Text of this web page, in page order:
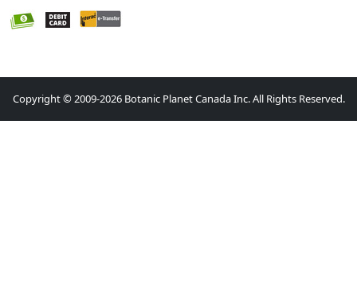
Copyright © 2009-2026 Botanic Planet Canada Inc. All Rights Reserved.